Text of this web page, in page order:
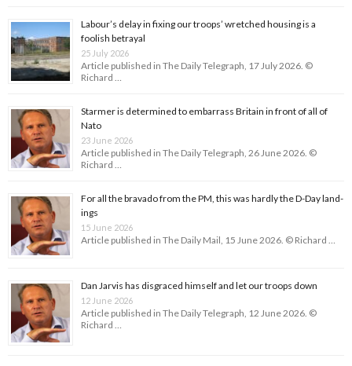
Labour’s delay in fixing our troops’ wretched housing is a
foolish betrayal
25 July 2026
Article published in The Daily Telegraph, 17 July 2026. ©
Richard …
Starmer is determined to embarrass Britain in front of all of
Nato
23 June 2026
Article published in The Daily Telegraph, 26 June 2026. ©
Richard …
For all the bravado from the PM, this was hardly the D-Day land­
ings
15 June 2026
Article published in The Daily Mail, 15 June 2026. © Richard …
Dan Jarvis has disgraced himself and let our troops down
12 June 2026
Article published in The Daily Telegraph, 12 June 2026. ©
Richard …